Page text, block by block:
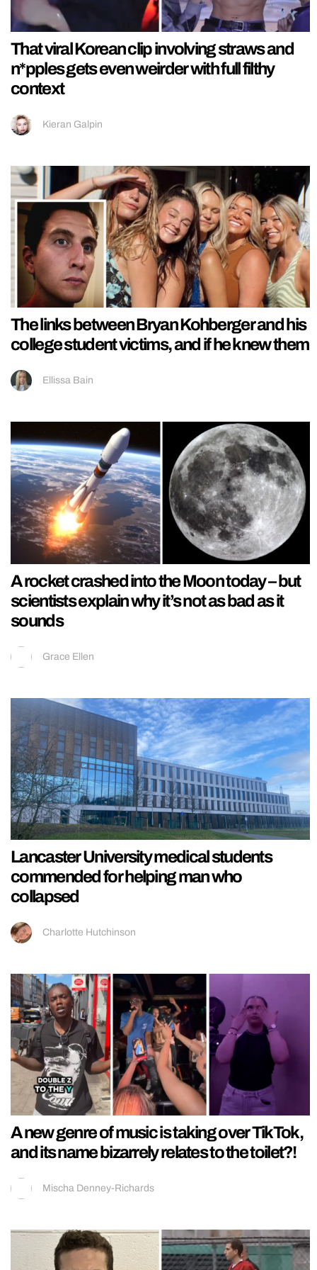
That viral Korean clip involving straws and
n*pples gets even weirder with full filthy
context
Kieran Galpin
The links between Bryan Kohberger and his
college student victims, and if he knew them
Ellissa Bain
A rocket crashed into the Moon today – but
scientists explain why it’s not as bad as it
sounds
Grace Ellen
Lancaster University medical students
commended for helping man who
collapsed
Charlotte Hutchinson
A new genre of music is taking over TikTok,
and its name bizarrely relates to the toilet?!
Mischa Denney-Richards